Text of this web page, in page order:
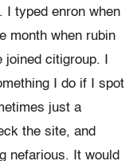
I typed enron when
month when rubin
citigroup. I
I do if I spot
just a
the site, and
nefarious. It would